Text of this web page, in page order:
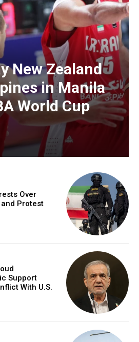
New Zealand
in Manila
World Cup
Over
Protest
Support
With U.S.